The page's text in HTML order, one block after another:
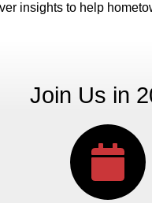
insights to help
Join Us in